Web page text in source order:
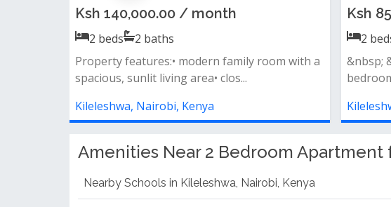
Ksh 80,000.00 / month
2 beds 2 baths
Property features open-plan kitchen spacious
lounge with a private balcony all b...
Kileleshwa, Nairobi, Kenya
Ksh
2
-
Amenities Near 2 Bedroom Apartment
Nearby Schools in Kileleshwa, Nairobi, Kenya